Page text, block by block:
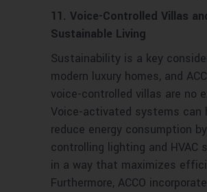
11. Voice-Controlled Villas
Sustainable Living
Sustainability is a key
modern luxury homes, and
voice-controlled villas are no
Voice-activated systems can
reduce energy consumption by
controlling lighting and HVAC
in a way that maximizes
Furthermore, ACCO